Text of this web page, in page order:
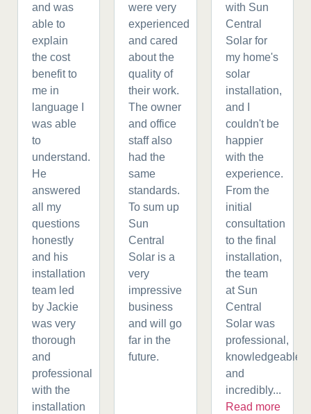
and was
able to
explain
the cost
benefit to
me in
language I
was able
to
understand.
He
answered
all my
questions
honestly
and his
installation
team led
by Jackie
was very
thorough
and
professional
with the
installation
were very
experienced
and cared
about the
quality of
their work.
The owner
and office
staff also
had the
same
standards.
To sum up
Sun
Central
Solar is a
very
impressive
business
and will go
far in the
future.
with Sun
Central
Solar for
my home's
solar
installation,
and I
couldn't be
happier
with the
experience.
From the
initial
consultation
to the final
installation,
the team
at Sun
Central
Solar was
professional,
knowledgeable,
and
incredibly...
Read more